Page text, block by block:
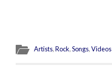
Artists,Rock,Songs,Videos